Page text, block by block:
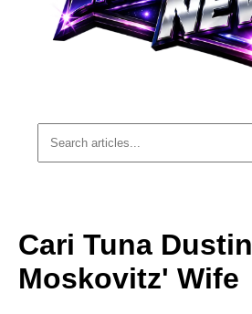
Cari Tuna Dustin
Moskovitz' Wife